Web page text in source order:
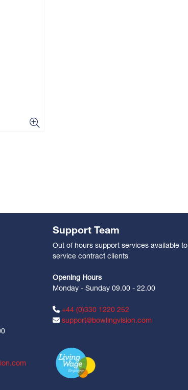
Support Team
Out of hours support services available to
service contract clients
Opening Hours
Monday - Sunday 09.00 - 22.00
+44 (0)330 1220 252
support@bowlingvision.com